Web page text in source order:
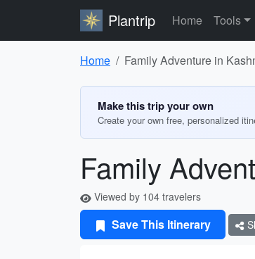
Plantrip Home Tools
Home Family Adventure in
Make this trip your own
Create your own free, personalized
Family
Viewed by 104 travelers
Save This Itinerary